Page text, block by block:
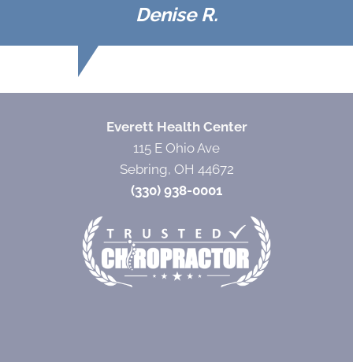
Denise R.
Everett Health Center
115 E Ohio Ave
Sebring, OH 44672
(330) 938-0001